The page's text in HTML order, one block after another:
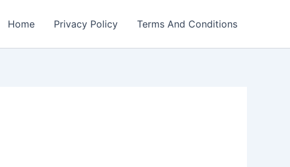
Home Privacy Policy Terms And Conditions